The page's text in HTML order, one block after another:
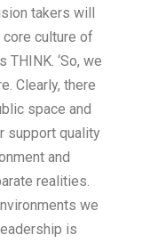
takers will
culture of
THINK. ‘So, we
Clearly, there
space and
support quality
and
realities.
we
is